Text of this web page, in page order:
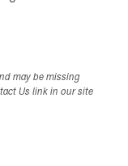
may be missing
Us link in our site